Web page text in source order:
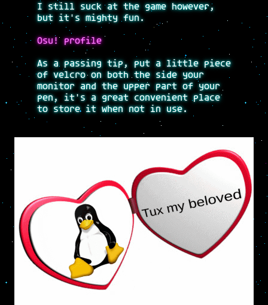
I still suck at the game however,
but it's mighty fun.
Osu! profile
As a passing tip, put a little piece
of velcro on both the side your
monitor and the upper part of your
pen, it's a great convenient place
to store it when not in use.